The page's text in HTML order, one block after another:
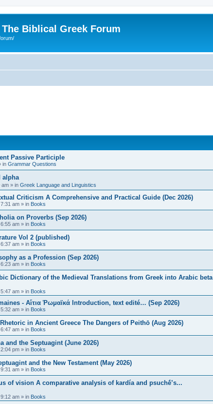
Biblical Greek Forum
Passive Participle
in Grammar Questions
alpha
am » in Greek Language and Linguistics
Criticism A Comprehensive and Practical Guide (Dec 2026)
am » in Books
on Proverbs (Sep 2026)
am » in Books
Vol 2 (published)
am » in Books
as a Profession (Sep 2026)
am » in Books
Dictionary of the Medieval Translations from Greek into Arabic beta
am » in Books
- Αἴτια Ῥωμαϊκά Introduction, text edité… (Sep 2026)
am » in Books
in Ancient Greece The Dangers of Peithō (Aug 2026)
am » in Books
and the Septuagint (June 2026)
pm » in Books
and the New Testament (May 2026)
am » in Books
of vision A comparative analysis of kardía and psuchḗ’s...
am » in Books